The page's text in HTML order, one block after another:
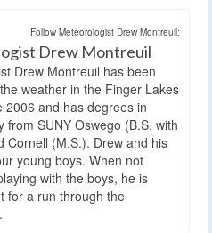
Follow Meteorologist Drew Montreuil:
Drew Montreuil
Drew Montreuil has been
weather in the Finger Lakes
2006 and has degrees in
from SUNY Oswego (B.S. with
Cornell (M.S.). Drew and his
young boys. When not
with the boys, he is
for a run through the